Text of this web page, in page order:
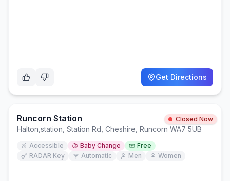
Get Directions
Runcorn Station Closed Now
Halton station, Station Rd, Cheshire, Runcorn WA7 5UB
Accessible Baby Change
Free
RADAR Key
Automatic Men Women